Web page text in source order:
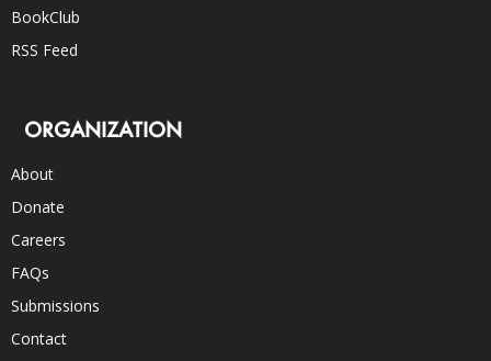
BookClub
RSS Feed
ORGANIZATION
About
Donate
Careers
FAQs
Submissions
Contact